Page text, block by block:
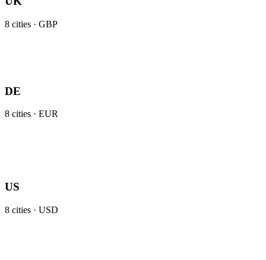
8 cities · GBP
DE
8 cities · EUR
US
8 cities · USD